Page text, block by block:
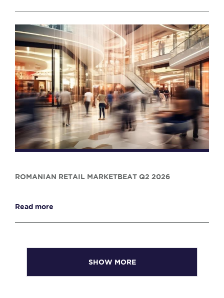
ROMANIAN RETAIL MARKETBEAT Q2 2026
Read more
SHOW MORE